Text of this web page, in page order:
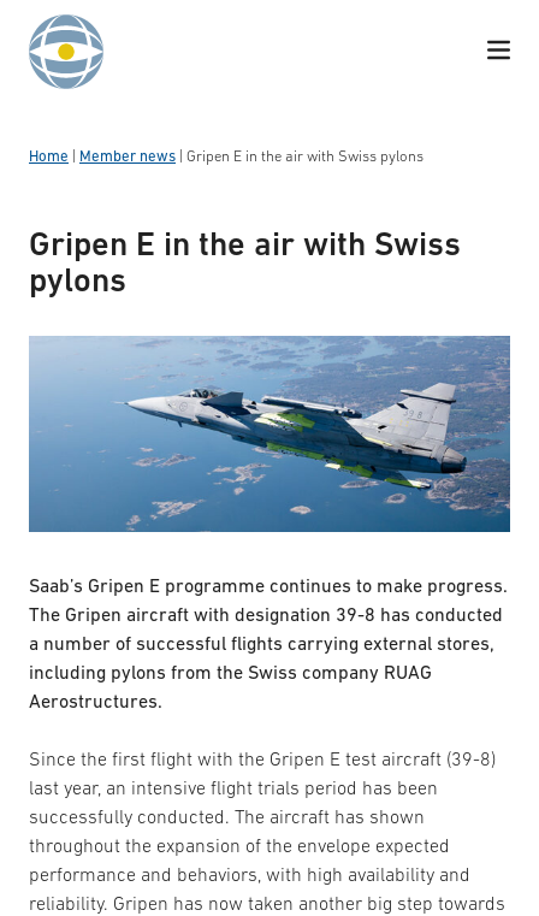
Skip to content
Home Member news Gripen E in the air with Swiss pylons
Gripen E in the air with Swiss
pylons
Saab’s Gripen E programme continues to make progress.
The Gripen aircraft with designation 39-8 has conducted
a number of successful flights carrying external stores,
including pylons from the Swiss company RUAG
Aerostructures.
Since the first flight with the Gripen E test aircraft (39-8)
last year, an intensive flight trials period has been
successfully conducted. The aircraft has shown
throughout the expansion of the envelope expected
performance and behaviors, with high availability and
reliability. Gripen has now taken another big step towards